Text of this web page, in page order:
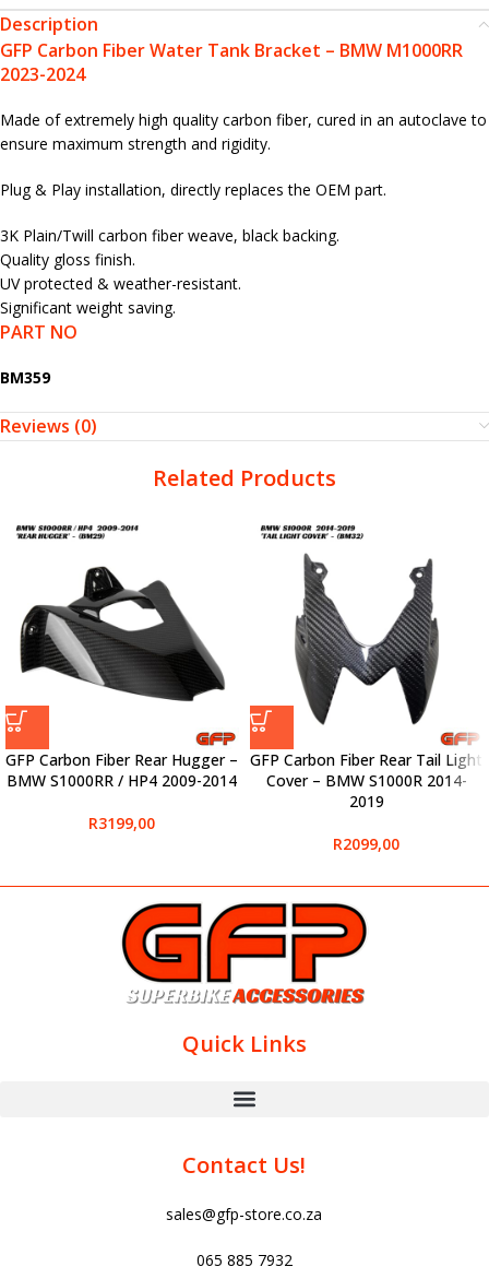
Description
GFP Carbon Fiber Water Tank Bracket – BMW M1000RR
2023-2024
Made of extremely high quality carbon fiber, cured in an autoclave to
ensure maximum strength and rigidity.
Plug & Play installation, directly replaces the OEM part.
3K Plain/Twill carbon fiber weave, black backing.
Quality gloss finish.
UV protected & weather-resistant.
Significant weight saving.
PART NO
BM359
Reviews (0)
Related Products
GFP Carbon Fiber Rear Hugger –
BMW S1000RR / HP4 2009-2014
R3199,00
GFP Carbon Fiber Rear Tail Light
Cover – BMW S1000R 2014-
2019
R2099,00
Quick Links
Contact Us!
sales@gfp-store.co.za
065 885 7932